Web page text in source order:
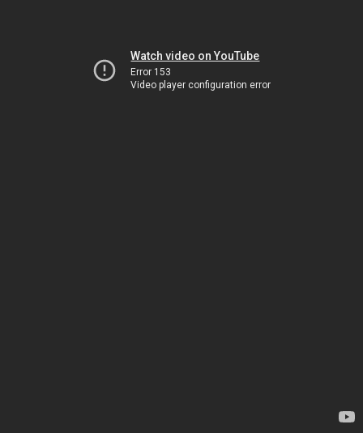
Watch video on YouTube
Error 153
Video player configuration error